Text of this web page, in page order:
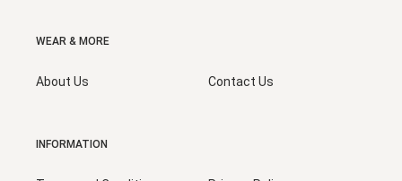
WEAR & MORE
About Us Contact Us
INFORMATION